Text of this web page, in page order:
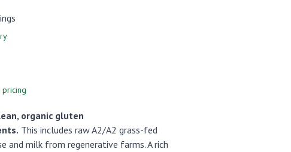
organic gluten
This includes raw A2/A2 grass-fed
and milk from regenerative farms. A rich